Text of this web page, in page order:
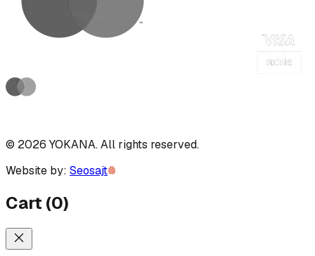
© 2026 YOKANA.All rights reserved.
Website by: Seosajt
Cart (0)